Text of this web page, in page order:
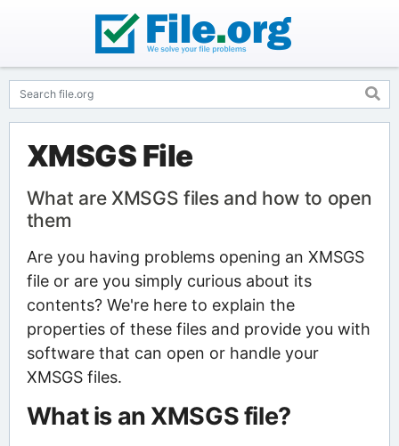
XMSGS File
What are XMSGS files and how to open
them
Are you having problems opening an XMSGS
file or are you simply curious about its
contents? We're here to explain the
properties of these files and provide you with
software that can open or handle your
XMSGS files.
What is an XMSGS file?